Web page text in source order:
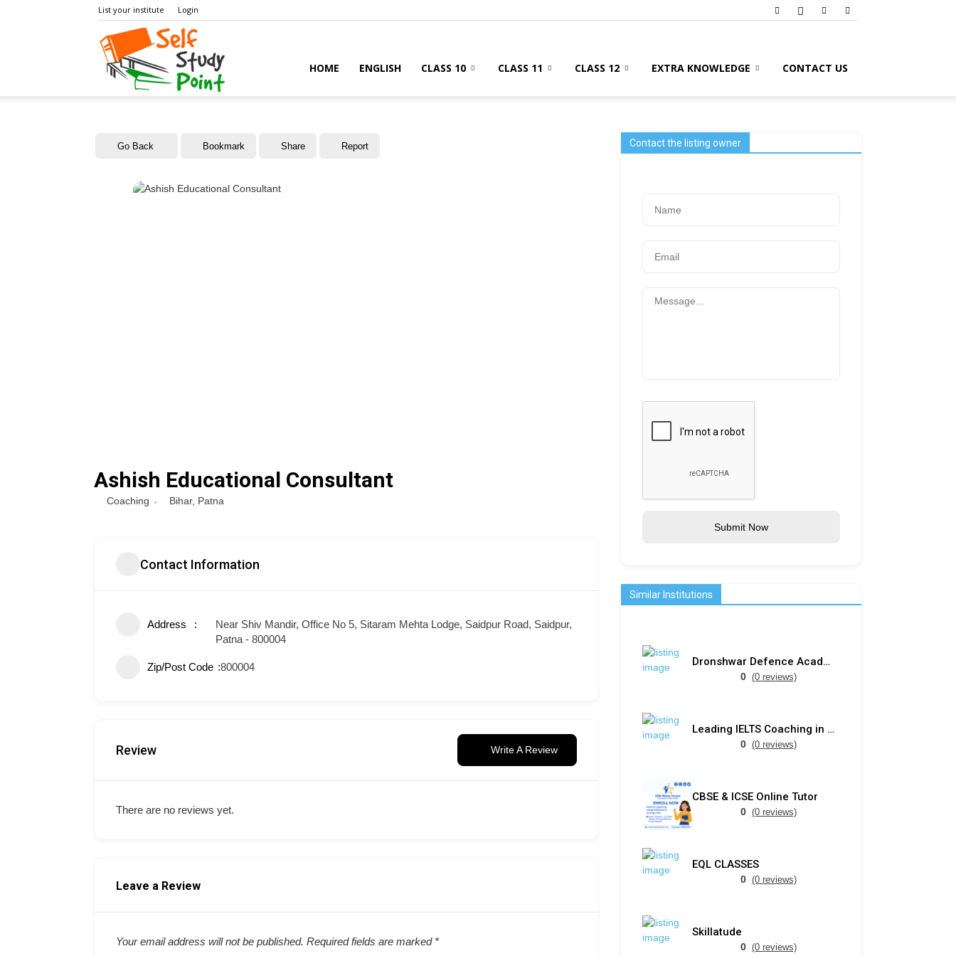
List your institute Login
HOME ENGLISH CLASS 10 CLASS 11 CLASS 12 EXTRA KNOWLEDGE CONTACT US
Go Back Bookmark Share Report
Ashish Educational Consultant
Coaching Bihar, Patna
Contact Information
Address
Near Shiv Mandir, Office No 5, Sitaram Mehta Lodge, Saidpur Road, Saidpur,
Patna - 800004
Zip/Post Code 800004
Review Write A Review
There are no reviews yet.
Leave a Review
Your email address will not be published. Required fields are marked *
Contact the listing owner
Submit Now
Similar Institutions
Dronshwar Defence Academy
0 (0 reviews)
Leading IELTS Coaching in Ahmedabad – GEPSI
0 (0 reviews)
CBSE & ICSE Online Tutor
0 (0 reviews)
EQL CLASSES
0 (0 reviews)
Skillatude
0 (0 reviews)